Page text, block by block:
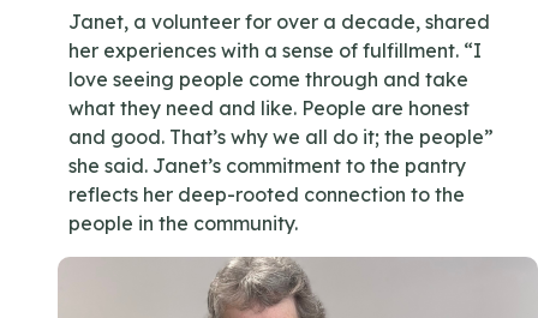
Janet, a volunteer for over a decade, shared
her experiences with a sense of fulfillment. “I
love seeing people come through and take
what they need and like. People are honest
and good. That’s why we all do it; the people”
she said. Janet’s commitment to the pantry
reflects her deep-rooted connection to the
people in the community.